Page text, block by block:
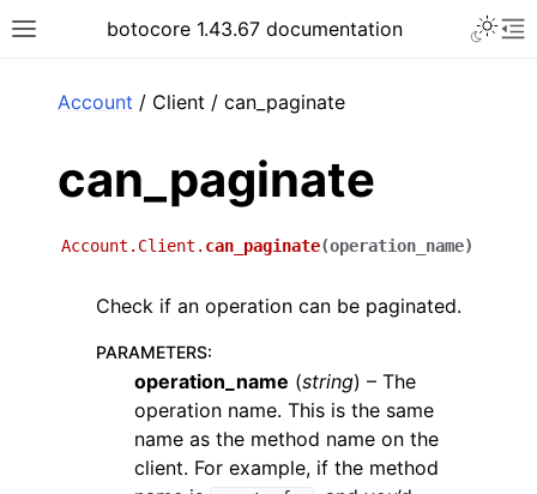
Toggle site navigation sidebar
botocore 1.43.67 documentation
Account / Client / can_paginate
can_paginate
Account.Client. can_paginate(operation_name)
Check if an operation can be paginated.
PARAMETERS:
operation_name (string) – The
operation name. This is the same
name as the method name on the
client. For example, if the method